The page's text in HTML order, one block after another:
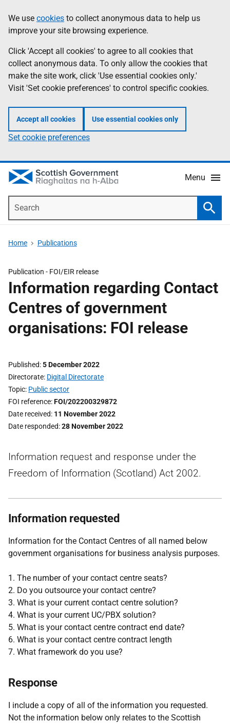
to
main
content
help
Information
We use cookies to collect anonymous data to help us
improve your site browsing experience.
Click 'Accept all cookies' to agree to all cookies that
collect anonymous data. To only allow the cookies that
make the site work, click 'Use essential cookies only.'
Visit 'Set cookie preferences' to control specific cookies.
Accept all cookies Use essential cookies only
Set cookie preferences
Menu
Home Publications
Publication - FOI/EIR release
Information regarding Contact
Centres of government
organisations: FOI release
Published 5 December 2022
Directorate Digital Directorate
Topic Public sector
FOI reference FOI/202200329872
Date received 11 November 2022
Date responded 28 November 2022
Information request and response under the
Freedom of Information (Scotland) Act 2002.
Information requested
Information for the Contact Centres of all named below
government organisations for business analysis purposes.
1. The number of your contact centre seats?
2. Do you outsource your contact centre?
3. What is your current contact centre solution?
4. What is your current UC/PBX solution?
5. What is your contact centre contract end date?
6. What is your contact centre contract length
7. What framework do you use?
Response
I include a copy of all of the information you requested.
Not the information below only relates to the Scottish